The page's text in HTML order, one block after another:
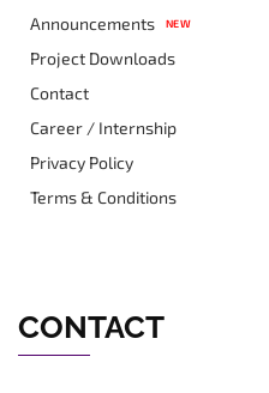
Announcements NEW
Project Downloads
Contact
Career / Internship
Privacy Policy
Terms & Conditions
CONTACT